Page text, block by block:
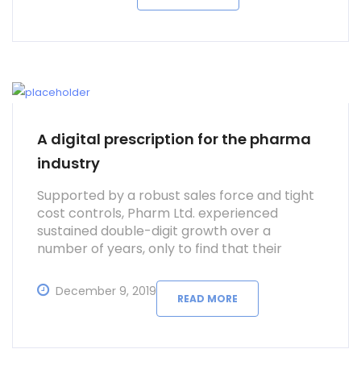
A digital prescription for the pharma
industry
Supported by a robust sales force and tight
cost controls, Pharm Ltd. experienced
sustained double-digit growth over a
number of years, only to find that their
December 9, 2019 READ MORE